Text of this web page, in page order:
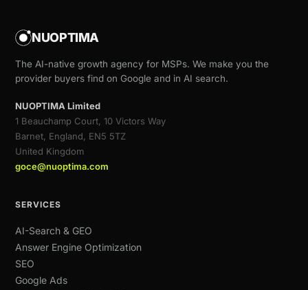
NUOPTIMA
The AI-native growth agency for MSPs. We make you the
provider buyers find on Google and in AI search.
NUOPTIMA Limited
1 Beauchamp Court, 10 Victors Way
Barnet, England, EN5 5TZ
United Kingdom
goce@nuoptima.com
SERVICES
AI-Search & GEO
Answer Engine Optimization
SEO
Google Ads